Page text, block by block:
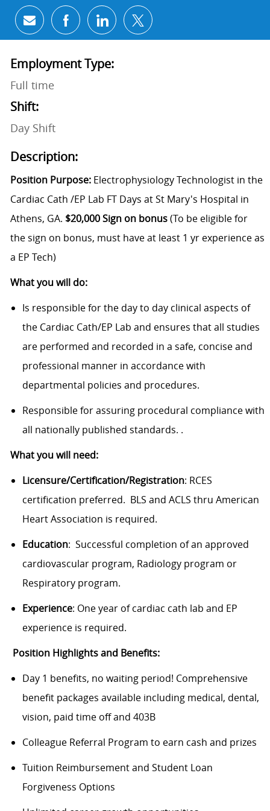
Share via email
Share via Facebook
Share via LinkedIn
Share via twitter
Employment Type:
Full time
Shift:
Day Shift
Description:
Position Purpose: Electrophysiology Technologist in the
Cardiac Cath /EP Lab FT Days at St Mary's Hospital in
Athens, GA. $20,000 Sign on bonus(To be eligible for
the sign on bonus, must have at least 1 yr experience as
a EP Tech)
What you will do:
Is responsible for the day to day clinical aspects of
the Cardiac Cath/EP Lab and ensures that all studies
are performed and recorded in a safe, concise and
professional manner in accordance with
departmental policies and procedures.
Responsible for assuring procedural compliance with
all nationally published standards. .
What you will need:
Licensure/Certification/Registration: RCES
certification preferred. BLS and ACLS thru American
Heart Association is required.
Education: Successful completion of an approved
cardiovascular program, Radiology program or
Respiratory program.
Experience: One year of cardiac cath lab and EP
experience is required.
Position Highlights and Benefits:
Day 1 benefits, no waiting period! Comprehensive
benefit packages available including medical, dental,
vision, paid time off and 403B
Colleague Referral Program to earn cash and prizes
Tuition Reimbursement and Student Loan
Forgiveness Options